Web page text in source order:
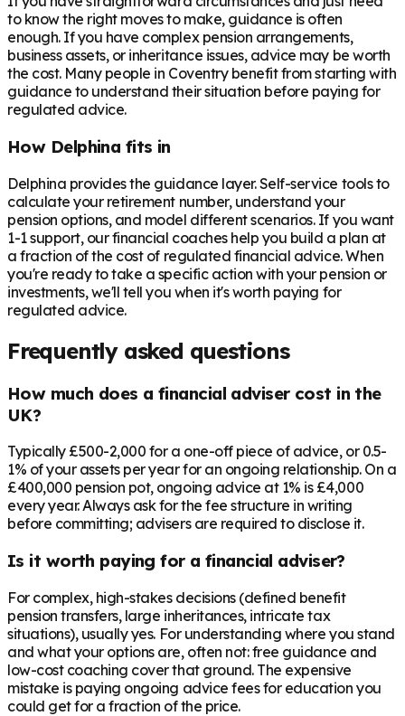
to know the right moves to make, guidance is often
enough. If you have complex pension arrangements,
business assets, or inheritance issues, advice may be worth
the cost. Many people in Coventrybenefit from starting with
guidance to understand their situation before paying for
regulated advice.
How Delphina fits in
Delphina provides the guidance layer. Self-service tools to
calculate your retirement number, understand your
pension options, and model different scenarios. If you want
1-1 support, our financial coaches help you build a plan at
a fraction of the cost of regulated financial advice. When
you're ready to take a specific action with your pension or
investments, we'll tell you when it's worth paying for
regulated advice.
Frequently asked questions
How much does a financial adviser cost in the
UK?
Typically £500-2,000 for a one-off piece of advice, or 0.5-
1% of your assets per year for an ongoing relationship. On a
£400,000 pension pot, ongoing advice at 1% is £4,000
every year. Always ask for the fee structure in writing
before committing; advisers are required to disclose it.
Is it worth paying for a financial adviser?
For complex, high-stakes decisions (defined benefit
pension transfers, large inheritances, intricate tax
situations), usually yes. For understanding where you stand
and what your options are, often not: free guidance and
low-cost coaching cover that ground. The expensive
mistake is paying ongoing advice fees for education you
could get for a fraction of the price.